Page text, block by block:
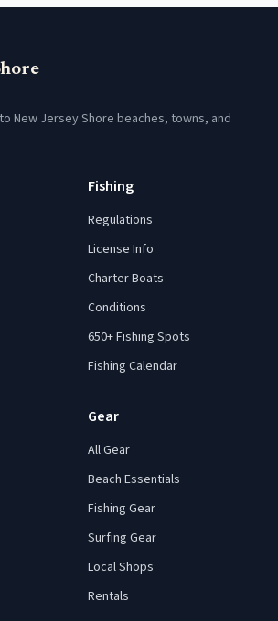
New Jersey Shore beaches, towns, and
Fishing
Regulations
License Info
Charter Boats
Conditions
650+ Fishing Spots
Fishing Calendar
Gear
All Gear
Beach Essentials
Fishing Gear
Surfing Gear
Local Shops
Rentals